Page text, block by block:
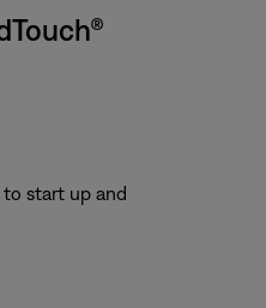
start up and